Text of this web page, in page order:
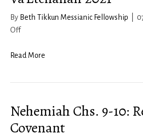
By Beth Tikkun Messianic Fellowship
Offon
2021
Read More
Nehemiah Chs. 9-10:
Covenant